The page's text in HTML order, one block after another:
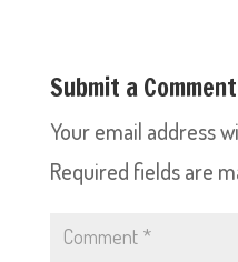
Submit a Comment
Your email address
Required fields are